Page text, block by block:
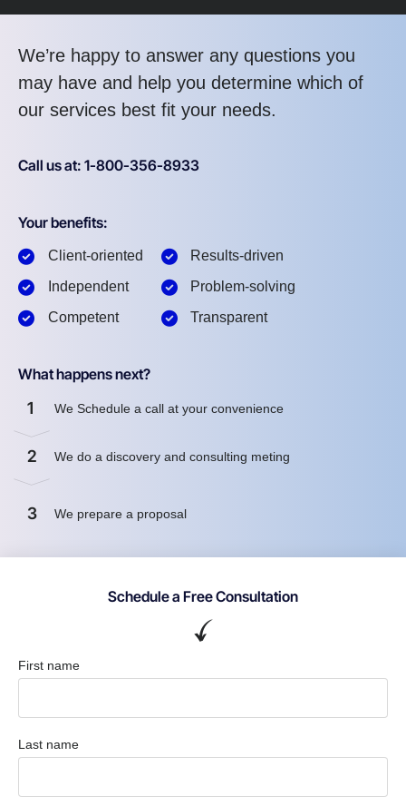
We’re happy to answer any questions you
may have and help you determine which of
our services best fit your needs.
Call us at: 1-800-356-8933
Your benefits:
Client-oriented
Independent
Competent
Results-driven
Problem-solving
Transparent
What happens next?
1 We Schedule a call at your convenience
2 We do a discovery and consulting meting
3 We prepare a proposal
Schedule a Free Consultation
First name
Last name